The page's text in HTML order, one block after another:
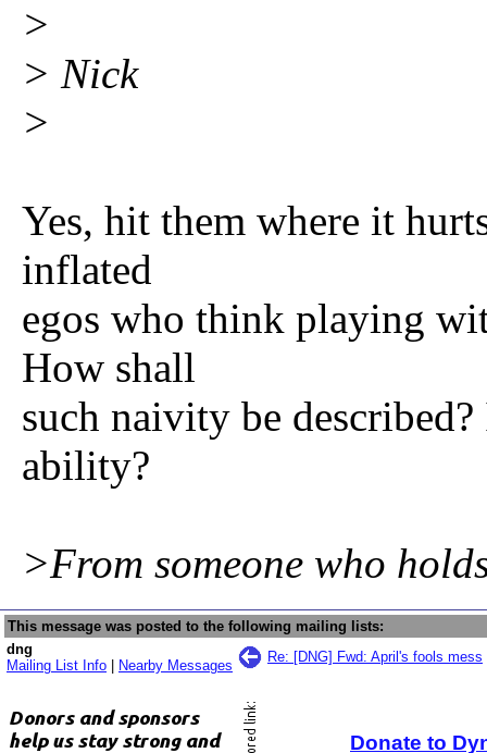
>
> Nick
>
Yes, hit them where it
inflated
egos who think playing
How shall
such naivity be
ability?
>From someone who
This message was posted to the following mailing lists:
dng
Mailing List Info
Nearby Messages
Re: [DNG] Fwd: April's fools mess
Donate to